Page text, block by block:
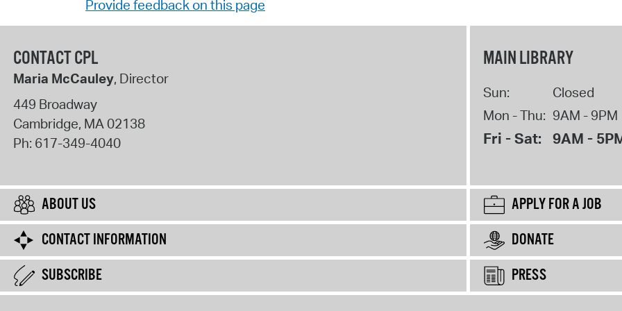
Provide feedback on this page
CONTACT CPL
Maria McCauley, Director
449 Broadway
Cambridge, MA02138
Ph: 617-349-4040
MAIN LIBRARY
Sun:
Closed
Mon - Thu: 9AM - 9PM
Fri - Sat: 9AM -
ABOUT US
APPLY FOR A JOB
CONTACT INFORMATION
DONATE
SUBSCRIBE
PRESS